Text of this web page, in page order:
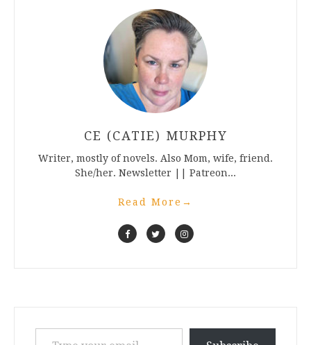
CE (CATIE) MURPHY
Writer, mostly of novels. Also Mom, wife, friend.
She/her. Newsletter || Patreon...
Read More →
Type your email…